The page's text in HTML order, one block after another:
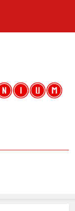
Games